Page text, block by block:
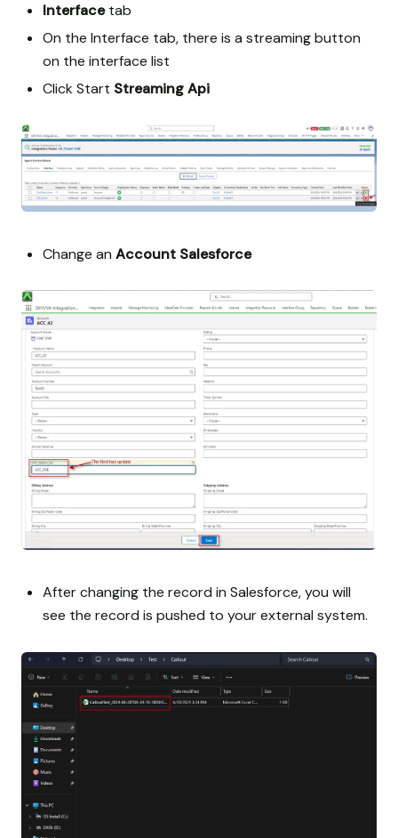
Interfacetab
On the Interface tab, there is a streaming button
on the interface list
Click Start Streaming Api
Change an Account Salesforce
After changing the record in Salesforce, you will
see the record is pushed to your external system.